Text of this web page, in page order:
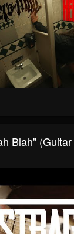
Blah" (Guitar